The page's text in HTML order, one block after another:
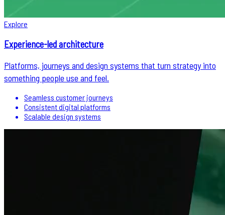
Explore
Experience-led architecture
Platforms, journeys and design systems that turn strategy into
something people use and feel.
Seamless customer journeys
Consistent digital platforms
Scalable design systems